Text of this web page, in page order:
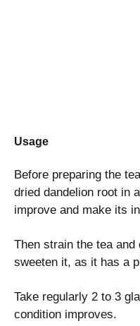
Usage
Before preparing the
dried dandelion root in
improve and make its
Then strain the tea and
sweeten it, as it has a
Take regularly 2 to 3
condition improves.